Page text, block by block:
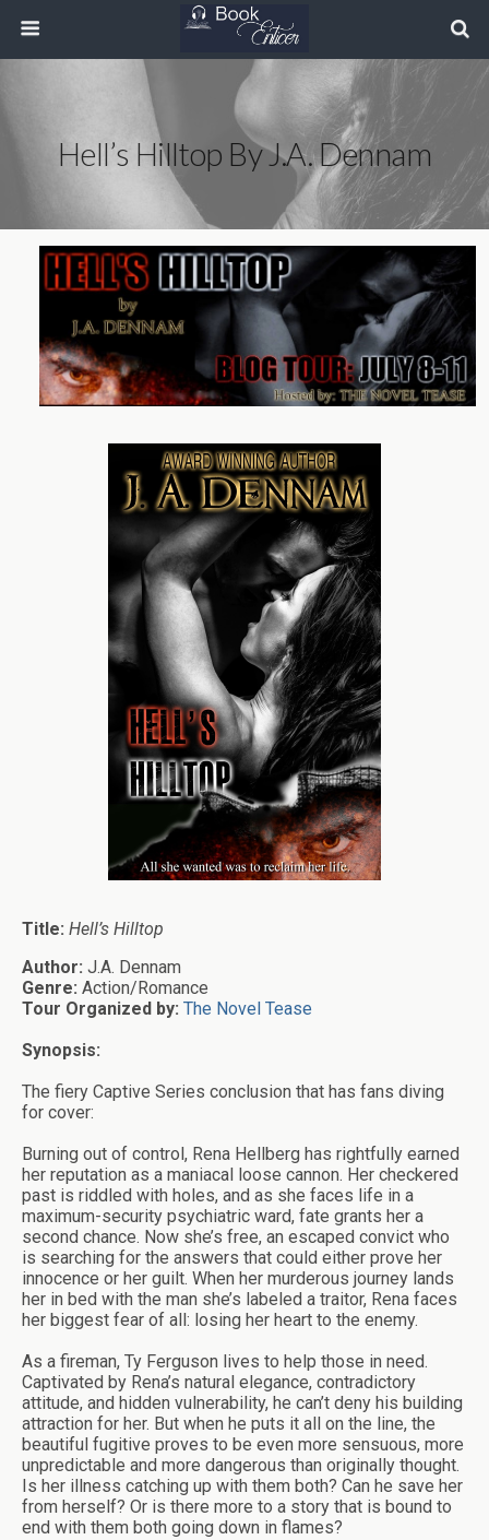
Hell’s Hilltop By J.A. Dennam
Title: Hell’s Hilltop
Author: J.A. Dennam
Genre: Action/Romance
Tour Organized by: The Novel Tease
Synopsis:
The fiery Captive Series conclusion that has fans diving
for cover:
Burning out of control, Rena Hellberg has rightfully earned
her reputation as a maniacal loose cannon. Her checkered
past is riddled with holes, and as she faces life in a
maximum-security psychiatric ward, fate grants her a
second chance. Now she’s free, an escaped convict who
is searching for the answers that could either prove her
innocence or her guilt. When her murderous journey lands
her in bed with the man she’s labeled a traitor, Rena faces
her biggest fear of all: losing her heart to the enemy.
As a fireman, Ty Ferguson lives to help those in need.
Captivated by Rena’s natural elegance, contradictory
attitude, and hidden vulnerability, he can’t deny his building
attraction for her. But when he puts it all on the line, the
beautiful fugitive proves to be even more sensuous, more
unpredictable and more dangerous than originally thought.
Is her illness catching up with them both? Can he save her
from herself? Or is there more to a story that is bound to
end with them both going down in flames?